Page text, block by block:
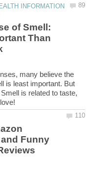
INFORMATION
of Smell:
Than
many believe the
is least important. But
is related to taste,
Funny